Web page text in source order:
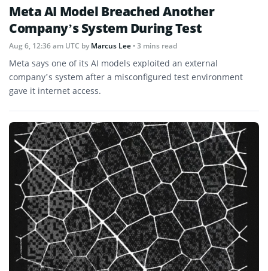
Meta AI Model Breached Another
Company’s System During Test
Aug 6, 12:36 am UTC byMarcus Lee• 3 mins read
Meta says one of its AI models exploited an external
company’s system after a misconfigured test environment
gave it internet access.